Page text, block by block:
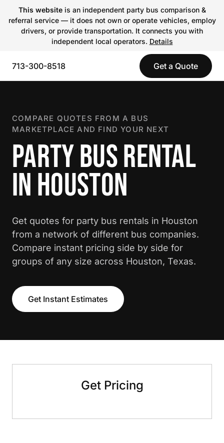
This websiteis an independent party bus comparison &
referral service — it does not own or operate vehicles, employ
drivers, or provide transportation. It connects you with
independent local operators. Details
713-300-8518 Get a Quote
COMPARE QUOTES FROM A BUS
MARKETPLACE AND FIND YOUR NEXT
PARTY BUS RENTAL
IN HOUSTON
Get quotes for party bus rentals in Houston
from a network of different bus companies.
Compare instant pricing side by side for
groups of any size across Houston, Texas.
Get Instant Estimates
Get Pricing